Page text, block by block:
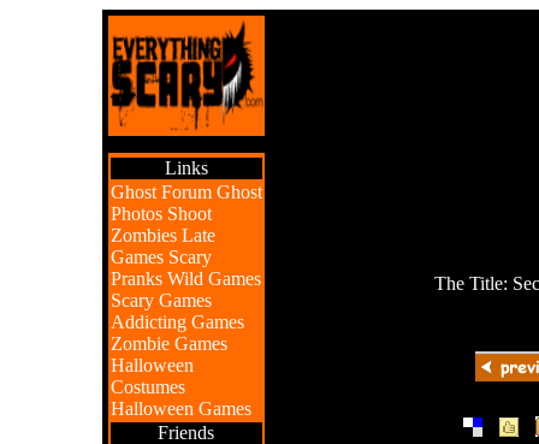
Links
Ghost Forum Ghost
Photos Shoot
Zombies Late
Games Scary
Pranks Wild Games
Scary Games
Addicting Games
Zombie Games
Halloween
Costumes
Halloween Games
Friends
The Title:
| |